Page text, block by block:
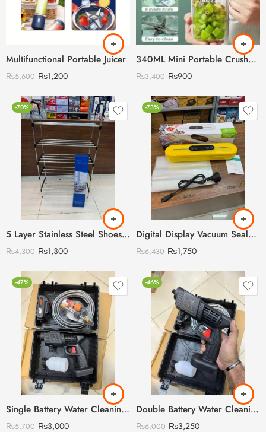
Multifunctional Portable Juicer
₨5,600 ₨1,200
340ML Mini Portable Crusher Juicer
₨3,400 ₨900
-70%
5 Layer Stainless Steel Shoes Rack
₨4,300 ₨1,300
-73%
Digital Display Vacuum Sealer with 10 Pieces Plastic Bags
₨6,430 ₨1,750
-47%
Single Battery Water Cleaning Gun Car Washer Gun Product Include 2 Water Nozzel 48V Battery Pipe Soap Liquis Bottle
₨5,700 ₨3,000
-46%
Double Battery Water Cleaning Gun Car Washer Gun Product Include 2 Water Nozzel 48V Battery Pipe Soap Liquis Bottle
₨6,000 ₨3,250